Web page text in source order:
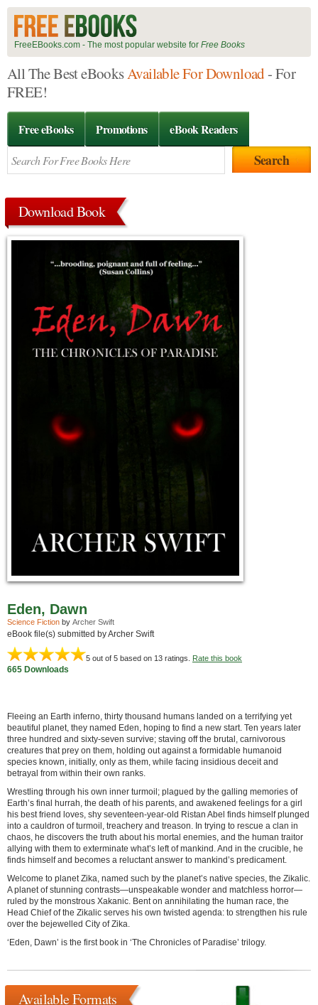
FreeEBooks.com - The most popular website for Free Books
All The Best eBooksAvailable For Download- For
FREE!
Free eBooks Promotions eBook Readers
Download Book
Eden, Dawn
Science Fiction by Archer Swift
eBook file(s) submitted by Archer Swift
5 out of 5 based on 13 ratings. Rate this book
665 Downloads
Fleeing an Earth inferno, thirty thousand humans landed on a terrifying yet
beautiful planet, they named Eden, hoping to find a new start. Ten years later
three hundred and sixty-seven survive; staving off the brutal, carnivorous
creatures that prey on them, holding out against a formidable humanoid
species known, initially, only as them, while facing insidious deceit and
betrayal from within their own ranks.
Wrestling through his own inner turmoil; plagued by the galling memories of
Earth’s final hurrah, the death of his parents, and awakened feelings for a girl
his best friend loves, shy seventeen-year-old Ristan Abel finds himself plunged
into a cauldron of turmoil, treachery and treason. In trying to rescue a clan in
chaos, he discovers the truth about his mortal enemies, and the human traitor
allying with them to exterminate what’s left of mankind. And in the crucible, he
finds himself and becomes a reluctant answer to mankind’s predicament.
Welcome to planet Zika, named such by the planet’s native species, the Zikalic.
A planet of stunning contrasts—unspeakable wonder and matchless horror—
ruled by the monstrous Xakanic. Bent on annihilating the human race, the
Head Chief of the Zikalic serves his own twisted agenda: to strengthen his rule
over the bejewelled City of Zika.
‘Eden, Dawn’ is the first book in ‘The Chronicles of Paradise’ trilogy.
Available Formats